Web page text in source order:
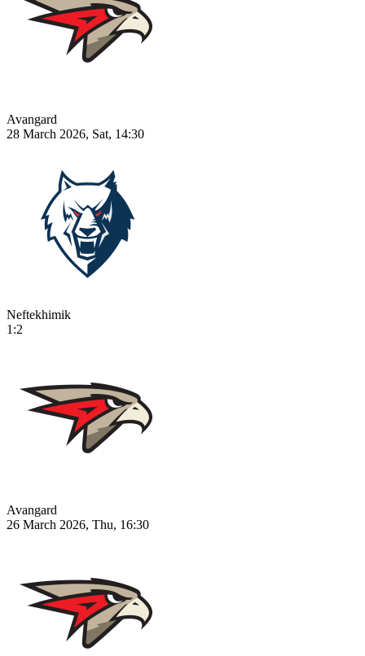
Avangard
28 March 2026, Sat, 14:30
Neftekhimik
1:2
Avangard
26 March 2026, Thu, 16:30